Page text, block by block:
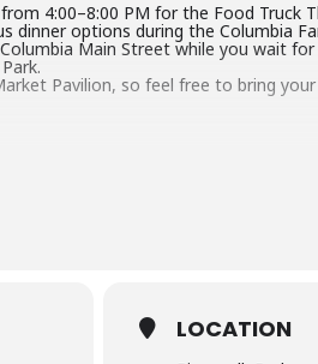
4:00–8:00 PM for the Food Truck
dinner options during the Columbia
Main Street while you wait
Pavilion, so feel free to bring
LOCATION